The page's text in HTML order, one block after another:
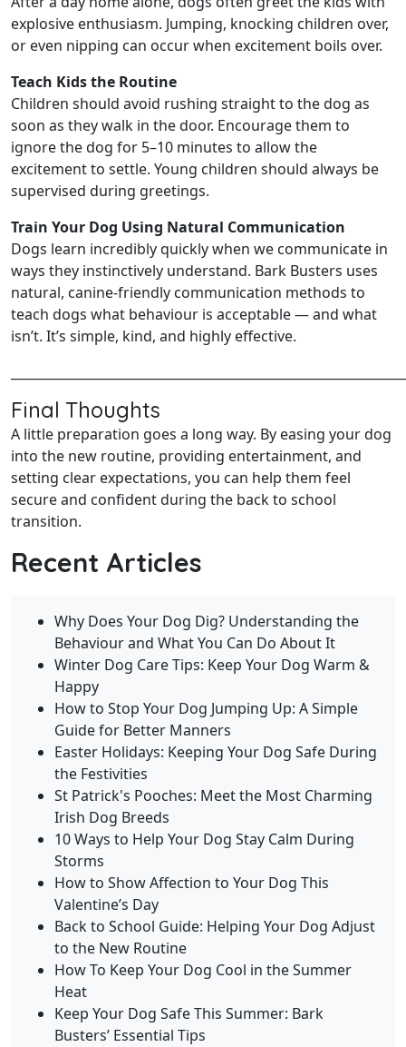
explosive enthusiasm. Jumping, knocking children over,
or even nipping can occur when excitement boils over.
Teach Kids the Routine
Children should avoid rushing straight to the dog as
soon as they walk in the door. Encourage them to
ignore the dog for 5–10 minutes to allow the
excitement to settle. Young children should always be
supervised during greetings.
Train Your Dog Using Natural Communication
Dogs learn incredibly quickly when we communicate in
ways they instinctively understand. Bark Busters uses
natural, canine‑friendly communication methods to
teach dogs what behaviour is acceptable — and what
isn’t. It’s simple, kind, and highly effective.
Final Thoughts
A little preparation goes a long way. By easing your dog
into the new routine, providing entertainment, and
setting clear expectations, you can help them feel
secure and confident during the back to school
transition.
Recent Articles
Why Does Your Dog Dig? Understanding the
Behaviour and What You Can Do About It
Winter Dog Care Tips: Keep Your Dog Warm &
Happy
How to Stop Your Dog Jumping Up: A Simple
Guide for Better Manners
Easter Holidays: Keeping Your Dog Safe During
the Festivities
St Patrick's Pooches: Meet the Most Charming
Irish Dog Breeds
10 Ways to Help Your Dog Stay Calm During
Storms
How to Show Affection to Your Dog This
Valentine’s Day
Back to School Guide: Helping Your Dog Adjust
to the New Routine
How To Keep Your Dog Cool in the Summer
Heat
Keep Your Dog Safe This Summer: Bark
Busters’ Essential Tips